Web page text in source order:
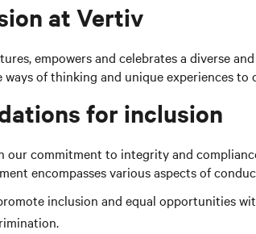
at Vertiv
empowers and celebrates a diverse
ways of thinking and unique experiences
for inclusion
our commitment to integrity and
encompasses various aspects of
inclusion and equal opportunities